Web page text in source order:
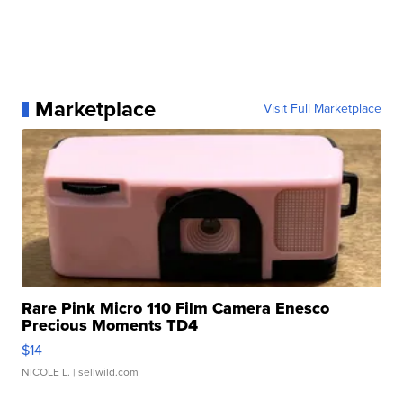
Marketplace Visit Full Marketplace
Rare Pink Micro 110 Film Camera Enesco
Precious Moments TD4
$14
NICOLE L. | sellwild.com